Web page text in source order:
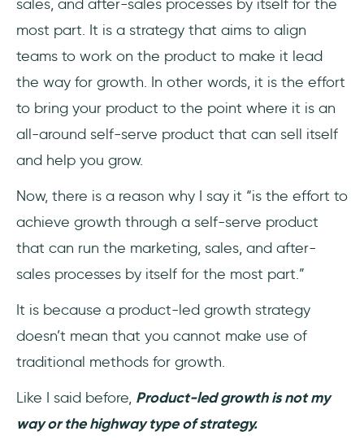
sales, and after-sales processes by itself for the
most part. It is a strategy that aims to align
teams to work on the product to make it lead
the way for growth. In other words, it is the effort
to bring your product to the point where it is an
all-around self-serve product that can sell itself
and help you grow.
Now, there is a reason why I say it “is the effort to
achieve growth through a self-serve product
that can run the marketing, sales, and after-
sales processes by itself for the most part.”
It is because a product-led growth strategy
doesn’t mean that you cannot make use of
traditional methods for growth.
Like I said before, Product-led growth is not my
way or the highway type of strategy.